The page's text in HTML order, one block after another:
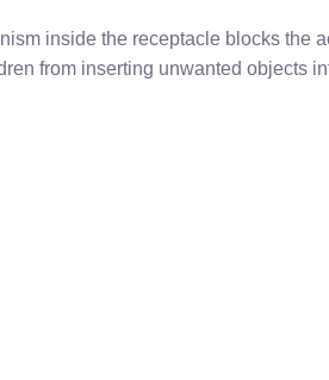
inside the receptacle blocks the
from inserting unwanted objects